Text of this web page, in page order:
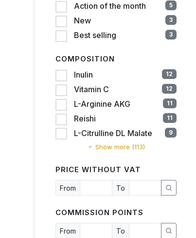
Action of the month 5
New 3
Best selling 3
COMPOSITION
Inulin 12
Vitamin C 12
L-Arginine AKG 11
Reishi 11
L-Citrulline DL Malate 9
Show more (113)
PRICE WITHOUT VAT
From To
COMMISSION POINTS
From To